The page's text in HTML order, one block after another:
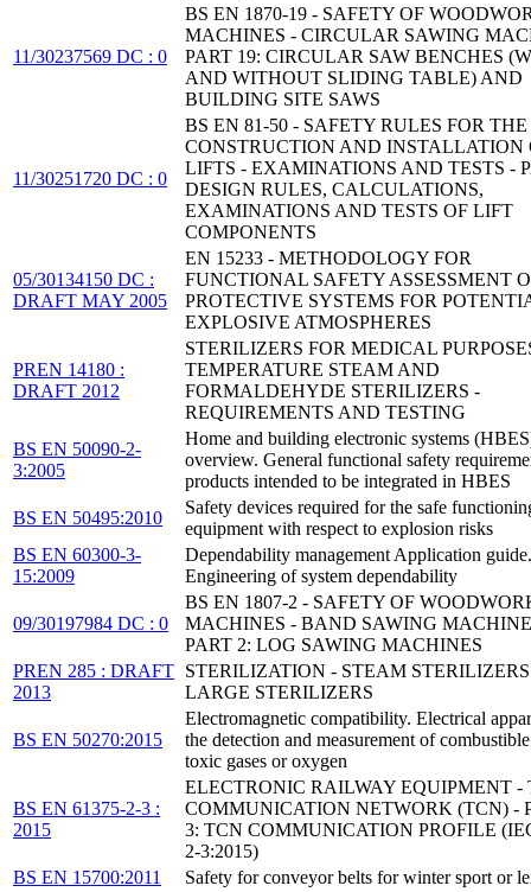
11/30237569 DC : 0
BS EN 1870-19 - SAFETY OF
MACHINES - CIRCULAR SAWING
PART 19: CIRCULAR SAW BENCHES
AND WITHOUT SLIDING TABLE) AND
BUILDING SITE SAWS
11/30251720 DC : 0
BS EN 81-50 - SAFETY RULES FOR THE
CONSTRUCTION AND INSTALLATION
LIFTS - EXAMINATIONS AND TESTS -
DESIGN RULES, CALCULATIONS,
EXAMINATIONS AND TESTS OF LIFT
COMPONENTS
05/30134150 DC :
DRAFT MAY 2005
EN 15233 - METHODOLOGY FOR
FUNCTIONAL SAFETY ASSESSMENT
PROTECTIVE SYSTEMS FOR
EXPLOSIVE ATMOSPHERES
PREN 14180 :
DRAFT 2012
STERILIZERS FOR MEDICAL
TEMPERATURE STEAM AND
FORMALDEHYDE STERILIZERS -
REQUIREMENTS AND TESTING
BS EN 50090-2-
3:2005
Home and building electronic systems
overview. General functional safety
products intended to be integrated in HBES
BS EN 50495:2010
Safety devices required for the safe
equipment with respect to explosion risks
BS EN 60300-3-
15:2009
Dependability management Application guide.
Engineering of system dependability
09/30197984 DC : 0
BS EN 1807-2 - SAFETY OF
MACHINES - BAND SAWING
PART 2: LOG SAWING MACHINES
PREN 285 : DRAFT
2013
STERILIZATION - STEAM
LARGE STERILIZERS
BS EN 50270:2015
Electromagnetic compatibility. Electrical
the detection and measurement of combustible
toxic gases or oxygen
BS EN 61375-2-3 :
2015
ELECTRONIC RAILWAY EQUIPMENT -
COMMUNICATION NETWORK (TCN) -
3: TCN COMMUNICATION PROFILE
2-3:2015)
BS EN 15700:2011
Safety for conveyor belts for winter sport or